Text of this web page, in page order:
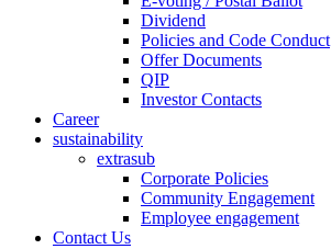
Dividend
Policies and Code Conduct
Offer Documents
QIP
Investor Contacts
Career
sustainability
extrasub
Corporate Policies
Community Engagement
Employee engagement
Contact Us